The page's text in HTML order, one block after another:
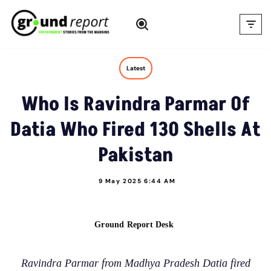
Skip
Latest
Who Is Ravindra Parmar Of
Datia Who Fired 130 Shells At
Pakistan
9 May 2025 6:44 AM
Ground Report Desk
Ravindra Parmar from Madhya Pradesh Datia fired